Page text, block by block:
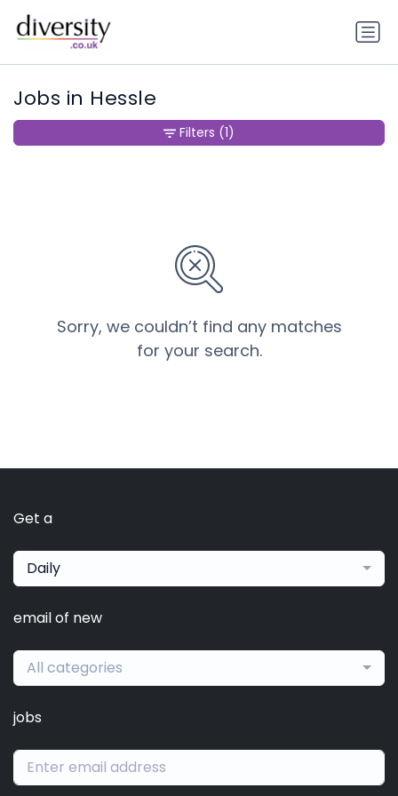
Jobs in Hessle
Sorry, we couldn’t find any matches
for your search.
Filters (1)
Get a
Daily
email of new
All categories
jobs